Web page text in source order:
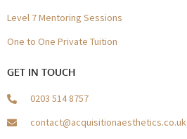
Level 7 Mentoring Sessions
One to One Private Tuition
GET IN TOUCH
0203 514 8757
contact@acquisitionaesthetics.co.uk